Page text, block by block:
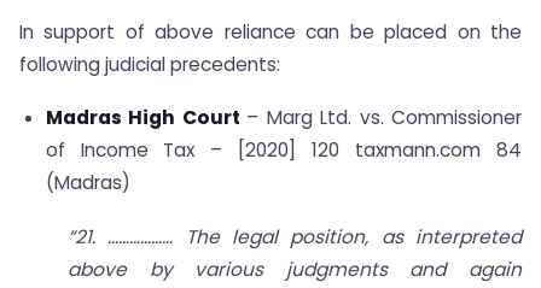
In support of above reliance can be placed on the
following judicial precedents:
Madras High Court – Marg Ltd. vs. Commissioner
of Income Tax – [2020] 120 taxmann.com 84
(Madras)
“21. ……………… The legal position, as interpreted
above by various judgments and again